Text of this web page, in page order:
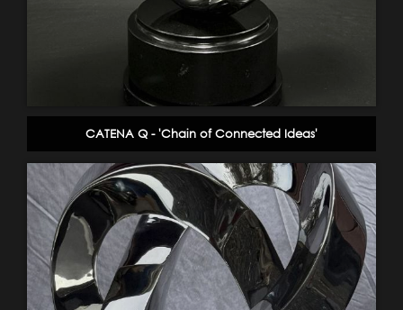
CATENA Q - 'Chain of Connected Ideas'